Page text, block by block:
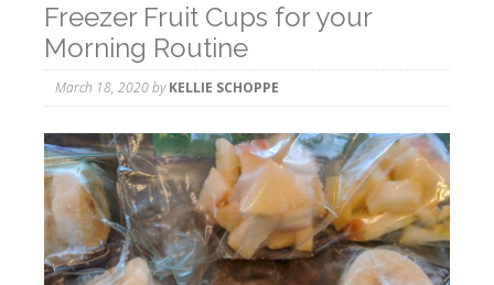
Freezer Fruit Cups for your
Morning Routine
March 18, 2020byKELLIE SCHOPPE